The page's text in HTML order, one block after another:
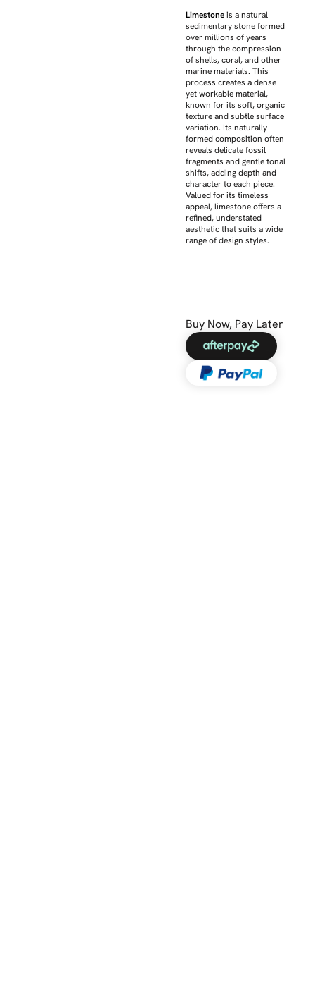
Limestoneis a natural
sedimentary stone formed
over millions of years
through the compression
of shells, coral, and other
marine materials. This
process creates a dense
yet workable material,
known for its soft, organic
texture and subtle surface
variation. Its naturally
formed composition often
reveals delicate fossil
fragments and gentle tonal
shifts, adding depth and
character to each piece.
Valued for its timeless
appeal, limestone offers a
refined, understated
aesthetic that suits a wide
range of design styles.
Buy Now, Pay Later